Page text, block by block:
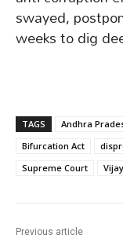
swayed,
weeks to dig
TAGS Andhra
Bifurcation Act
Supreme Court
Previous article